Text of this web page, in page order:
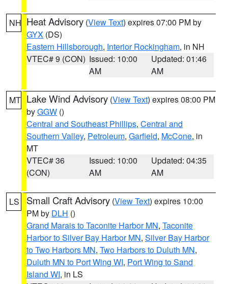
NH Heat Advisory (View Text) expires 07:00 PM by
GYX (DS)
Eastern Hillsborough, Interior Rockingham, in NH
VTEC# 9 (CON) Issued: 10:00
AM
Updated: 01:46
AM
MT Lake Wind Advisory (View Text) expires 08:00 PM
byGGW ()
Central and Southeast Phillips, Central and
Southern Valley, Petroleum, Garfield, McCone, in
MT
VTEC# 36
(CON)
Issued: 10:00
AM
Updated: 04:35
AM
LS Small Craft Advisory (View Text) expires 10:00
PM by DLH ()
Grand Marais to Taconite Harbor MN, Taconite
Harbor to Silver Bay Harbor MN, Silver Bay Harbor
to Two Harbors MN, Two Harbors to Duluth MN,
Duluth MN to Port Wing WI, Port Wing to Sand
Island WI, in LS